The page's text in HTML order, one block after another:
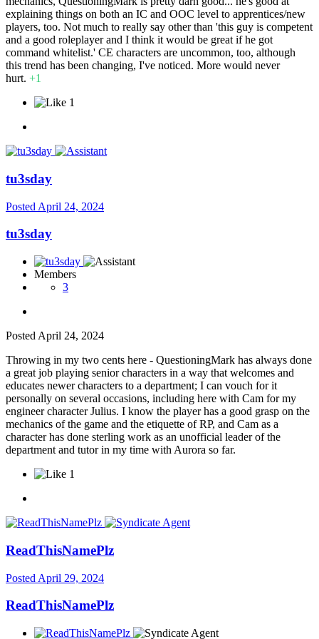
explaining things on both an IC and OOC level to apprentices/new
players, too. Not much to really say other than 'this guy is competent
and a good roleplayer and I think it would be great if he got
command whitelist.' CE characters are uncommon, too, although
this trend has been changing, I've noticed. More would never
hurt. +1
1
tu3sday
Posted April 24, 2024
tu3sday
Members
3
Posted April 24, 2024
Throwing in my two cents here - QuestioningMark has always done
a great job playing senior characters in a way that welcomes and
educates newer characters to a department; I can vouch for it
personally on several occasions, including here with Cam for my
engineer character Julius. I know the player has a good grasp on the
mechanics of the game and the etiquette of RP, and Cam as a
character has done sterling work as an unofficial leader of the
department and tutor in my time with Aurora so far.
1
ReadThisNamePlz
Posted April 29, 2024
ReadThisNamePlz